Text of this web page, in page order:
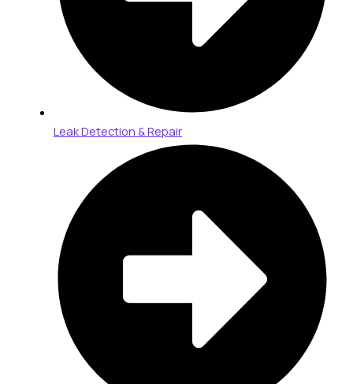
Leak Detection & Repair